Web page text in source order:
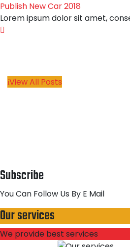
Publish New Car 2018
Lorem ipsum dolor sit amet,
View All Posts
Subscribe
You Can Follow Us By E Mail
Our services
We provide best services